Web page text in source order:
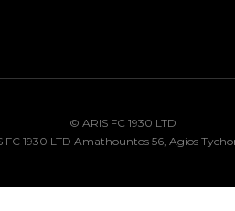
© ARIS FC 1930 LTD
FC 1930 LTD Amathountos 56, Agios